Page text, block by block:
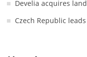
Develia acquires
Czech Republic